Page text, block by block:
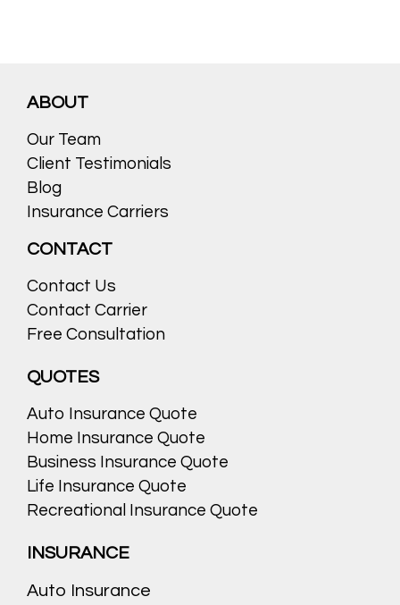
ABOUT
Our Team
Client Testimonials
Blog
Insurance Carriers
CONTACT
Contact Us
Contact Carrier
Free Consultation
QUOTES
Auto Insurance Quote
Home Insurance Quote
Business Insurance Quote
Life Insurance Quote
Recreational Insurance Quote
INSURANCE
Auto Insurance